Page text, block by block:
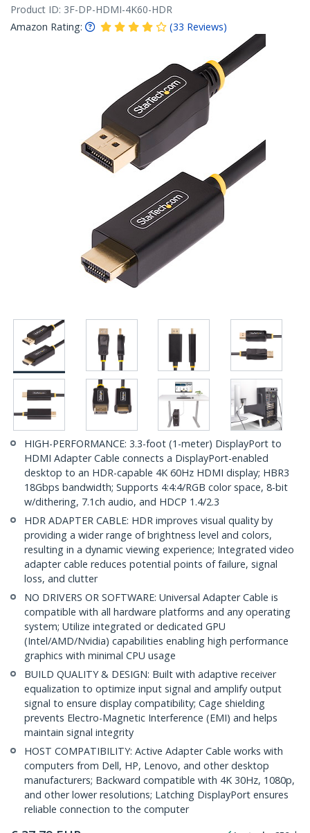
Product ID: 3F-DP-HDMI-4K60-HDR
Amazon Rating:
(33 Reviews)
HIGH-PERFORMANCE: 3.3-foot (1-meter) DisplayPort to
HDMI Adapter Cable connects a DisplayPort-enabled
desktop to an HDR-capable 4K 60Hz HDMI display; HBR3
18Gbps bandwidth; Supports 4:4:4/RGB color space, 8-bit
w/dithering, 7.1ch audio, and HDCP 1.4/2.3
HDR ADAPTER CABLE: HDR improves visual quality by
providing a wider range of brightness level and colors,
resulting in a dynamic viewing experience; Integrated video
adapter cable reduces potential points of failure, signal
loss, and clutter
NO DRIVERS OR SOFTWARE: Universal Adapter Cable is
compatible with all hardware platforms and any operating
system; Utilize integrated or dedicated GPU
(Intel/AMD/Nvidia) capabilities enabling high performance
graphics with minimal CPU usage
BUILD QUALITY & DESIGN: Built with adaptive receiver
equalization to optimize input signal and amplify output
signal to ensure display compatibility; Cage shielding
prevents Electro-Magnetic Interference (EMI) and helps
maintain signal integrity
HOST COMPATIBILITY: Active Adapter Cable works with
computers from Dell, HP, Lenovo, and other desktop
manufacturers; Backward compatible with 4K 30Hz, 1080p,
and other lower resolutions; Latching DisplayPort ensures
reliable connection to the computer